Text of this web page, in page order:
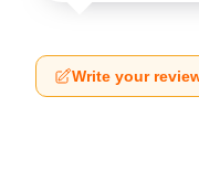
Write your